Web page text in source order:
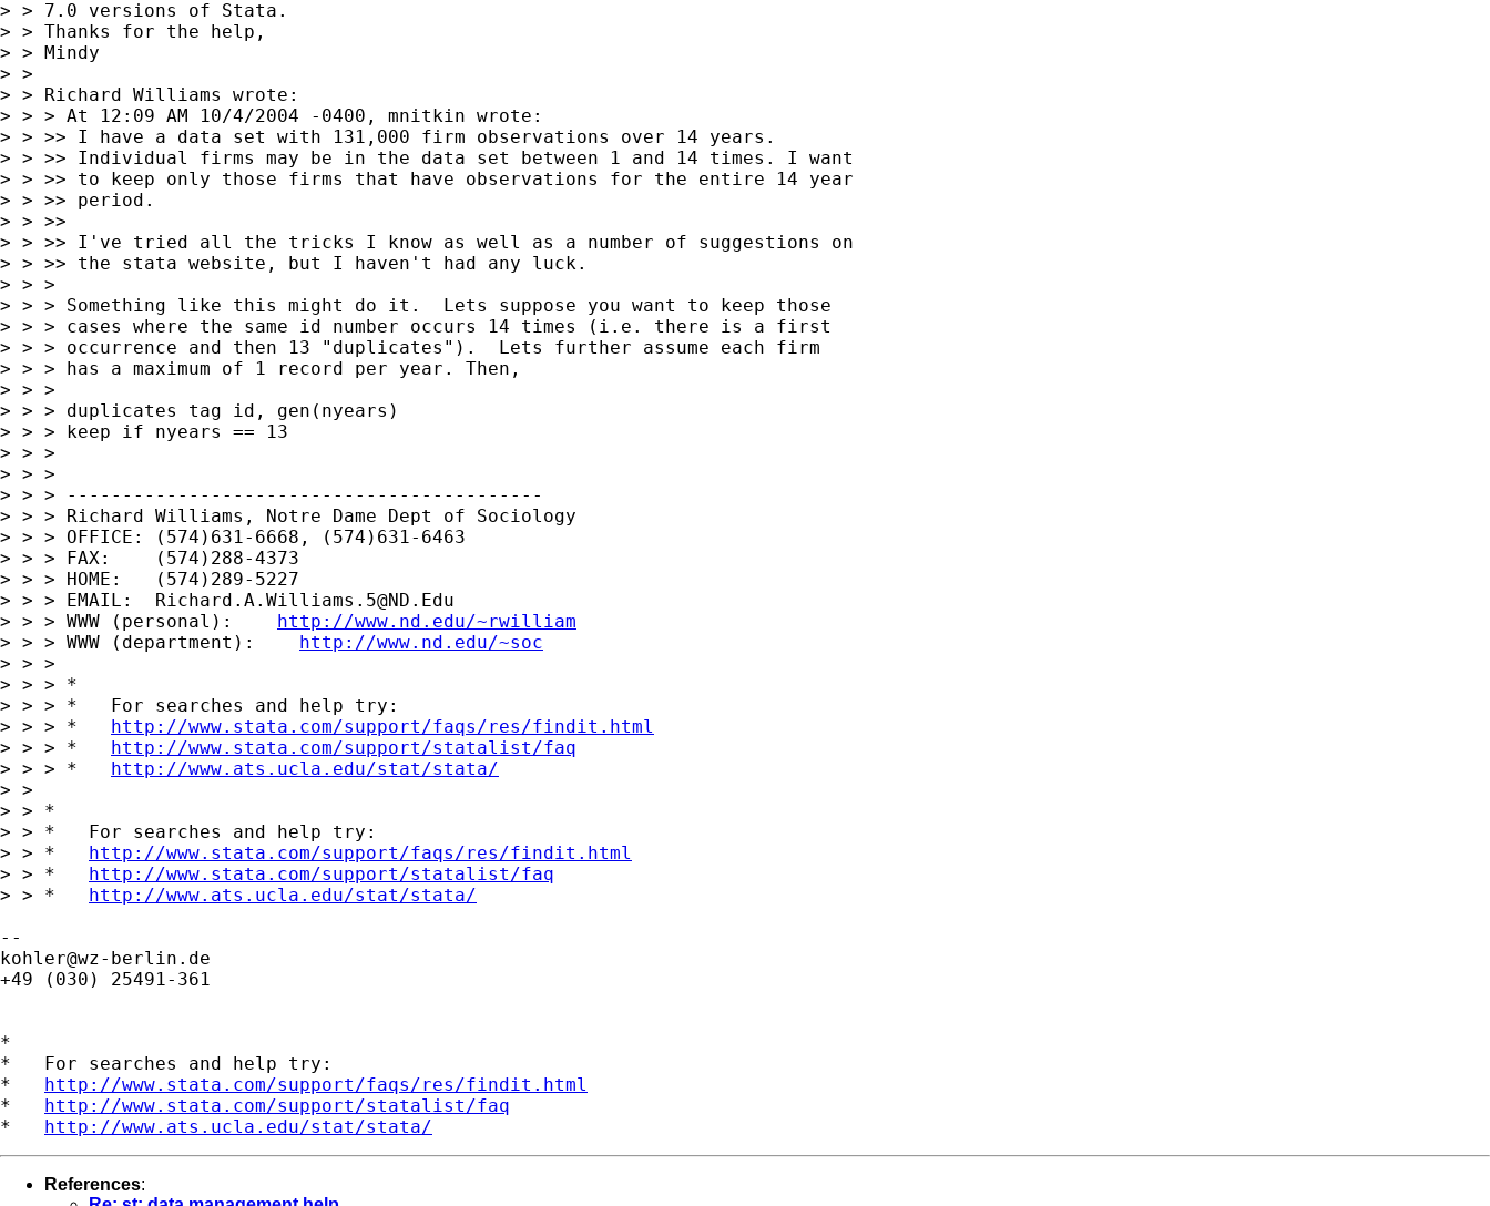
> > 7.0 versions of Stata.
> > Thanks for the help,
> > Mindy
> >
> > Richard Williams wrote:
> > > At 12:09 AM 10/4/2004 -0400, mnitkin wrote:
> > >> I have a data set with 131,000 firm observations over 14 years.
> > >> Individual firms may be in the data set between 1 and 14 times. I want
> > >> to keep only those firms that have observations for the entire 14 year
> > >> period.
> > >>
> > >> I've tried all the tricks I know as well as a number of suggestions on
> > >> the stata website, but I haven't had any luck.
> > >
> > > Something like this might do it.  Lets suppose you want to keep those
> > > cases where the same id number occurs 14 times (i.e. there is a first
> > > occurrence and then 13 "duplicates").  Lets further assume each firm
> > > has a maximum of 1 record per year. Then,
> > >
> > > duplicates tag id, gen(nyears)
> > > keep if nyears == 13
> > >
> > >
> > > -------------------------------------------
> > > Richard Williams, Notre Dame Dept of Sociology
> > > OFFICE: (574)631-6668, (574)631-6463
> > > FAX:    (574)288-4373
> > > HOME:   (574)289-5227
> > > EMAIL: Richard.A.Williams.5@ND.Edu
> > > WWW (personal): http://www.nd.edu/~rwilliam
> > > WWW (department): http://www.nd.edu/~soc
> > >
> > > *
> > > *   For searches and help try:
> > > * http://www.stata.com/support/faqs/res/findit.html
> > > * http://www.stata.com/support/statalist/faq
> > > * http://www.ats.ucla.edu/stat/stata/
> >
> > *
> > *   For searches and help try:
> > * http://www.stata.com/support/faqs/res/findit.html
> > * http://www.stata.com/support/statalist/faq
> > * http://www.ats.ucla.edu/stat/stata/
kohler@wz-berlin.de
+49 (030) 25491-361
*
*   For searches and help try:
* http://www.stata.com/support/faqs/res/findit.html
* http://www.stata.com/support/statalist/faq
* http://www.ats.ucla.edu/stat/stata/
References: